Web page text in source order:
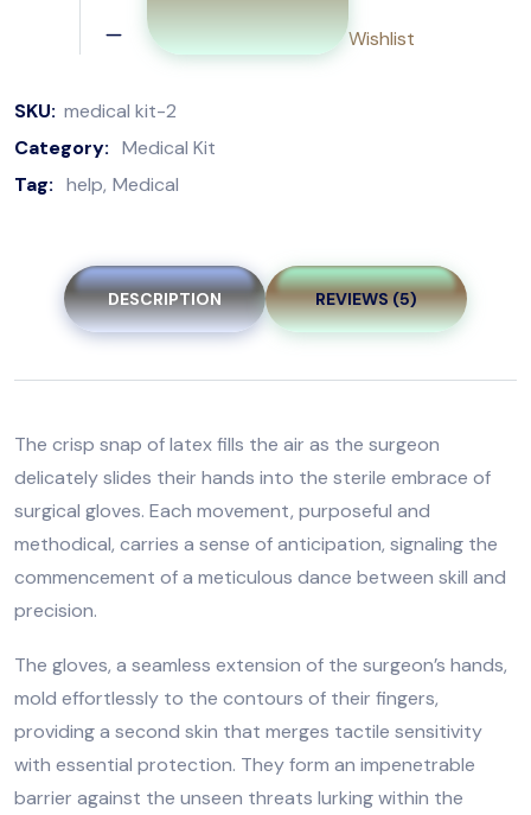
Wishlist
SKU: medical kit-2
Category: Medical Kit
Tag: help Medical
DESCRIPTION REVIEWS (5)
The crisp snap of latex fills the air as the surgeon
delicately slides their hands into the sterile embrace of
surgical gloves. Each movement, purposeful and
methodical, carries a sense of anticipation, signaling the
commencement of a meticulous dance between skill and
precision.
The gloves, a seamless extension of the surgeon’s hands,
mold effortlessly to the contours of their fingers,
providing a second skin that merges tactile sensitivity
with essential protection. They form an impenetrable
barrier against the unseen threats lurking within the